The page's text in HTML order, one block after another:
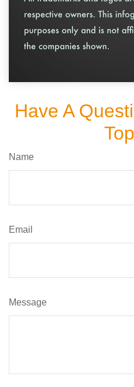
Have A
Name
Email
Message